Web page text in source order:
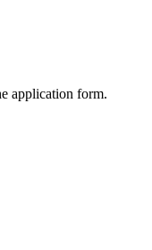
application form.